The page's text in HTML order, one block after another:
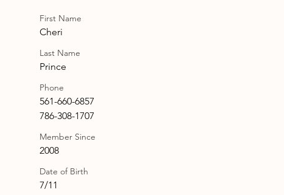
First Name
Cheri
Last Name
Prince
Phone
561-660-6857
786-308-1707
Member Since
2008
Date of Birth
7/11